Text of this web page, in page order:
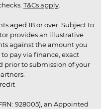
T&Cs apply.
aged 18 or over. Subject to
provides an illustrative
against the amount you
pay via finance, exact
to submission of your
928005), an Appointed